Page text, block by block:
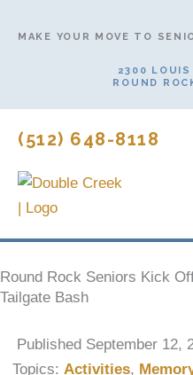
MAKE YOUR MOVE TO
2300 LOUIS
ROUND
(512) 648-8118
Round Rock Seniors Kick
Tailgate Bash
Published September 12,
Topics: Activities,